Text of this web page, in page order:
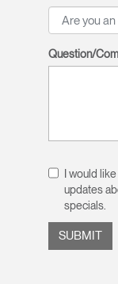
Question/
I would
updates
specials.